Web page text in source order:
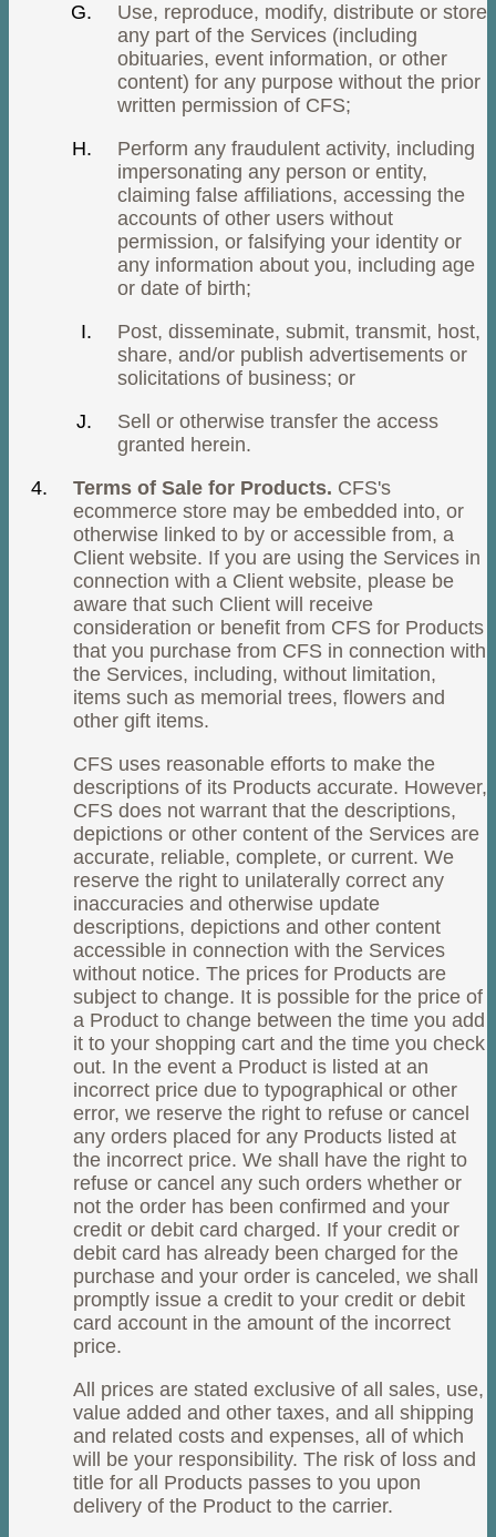
Use, reproduce, modify, distribute or store
any part of the Services (including
obituaries, event information, or other
content) for any purpose without the prior
written permission of CFS;
Perform any fraudulent activity, including
impersonating any person or entity,
claiming false affiliations, accessing the
accounts of other users without
permission, or falsifying your identity or
any information about you, including age
or date of birth;
Post, disseminate, submit, transmit, host,
share, and/or publish advertisements or
solicitations of business; or
Sell or otherwise transfer the access
granted herein.
Terms of Sale for Products. CFS's
ecommerce store may be embedded into, or
otherwise linked to by or accessible from, a
Client website. If you are using the Services in
connection with a Client website, please be
aware that such Client will receive
consideration or benefit from CFS for Products
that you purchase from CFS in connection with
the Services, including, without limitation,
items such as memorial trees, flowers and
other gift items.
CFS uses reasonable efforts to make the
descriptions of its Products accurate. However,
CFS does not warrant that the descriptions,
depictions or other content of the Services are
accurate, reliable, complete, or current. We
reserve the right to unilaterally correct any
inaccuracies and otherwise update
descriptions, depictions and other content
accessible in connection with the Services
without notice. The prices for Products are
subject to change. It is possible for the price of
a Product to change between the time you add
it to your shopping cart and the time you check
out. In the event a Product is listed at an
incorrect price due to typographical or other
error, we reserve the right to refuse or cancel
any orders placed for any Products listed at
the incorrect price. We shall have the right to
refuse or cancel any such orders whether or
not the order has been confirmed and your
credit or debit card charged. If your credit or
debit card has already been charged for the
purchase and your order is canceled, we shall
promptly issue a credit to your credit or debit
card account in the amount of the incorrect
price.
All prices are stated exclusive of all sales, use,
value added and other taxes, and all shipping
and related costs and expenses, all of which
will be your responsibility. The risk of loss and
title for all Products passes to you upon
delivery of the Product to the carrier.